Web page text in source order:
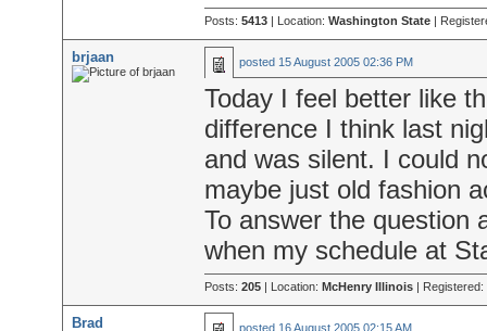
Posts: 5413| Location: Washington State|
brjaan posted 15 August 2005 02:36 PM
Today I feel better like
difference I think last
and was silent. I could
maybe just old fashion
To answer the question
when my schedule at
Posts: 205| Location: McHenry Illinois| Registered:
Brad posted 16 August 2005 02:15 AM